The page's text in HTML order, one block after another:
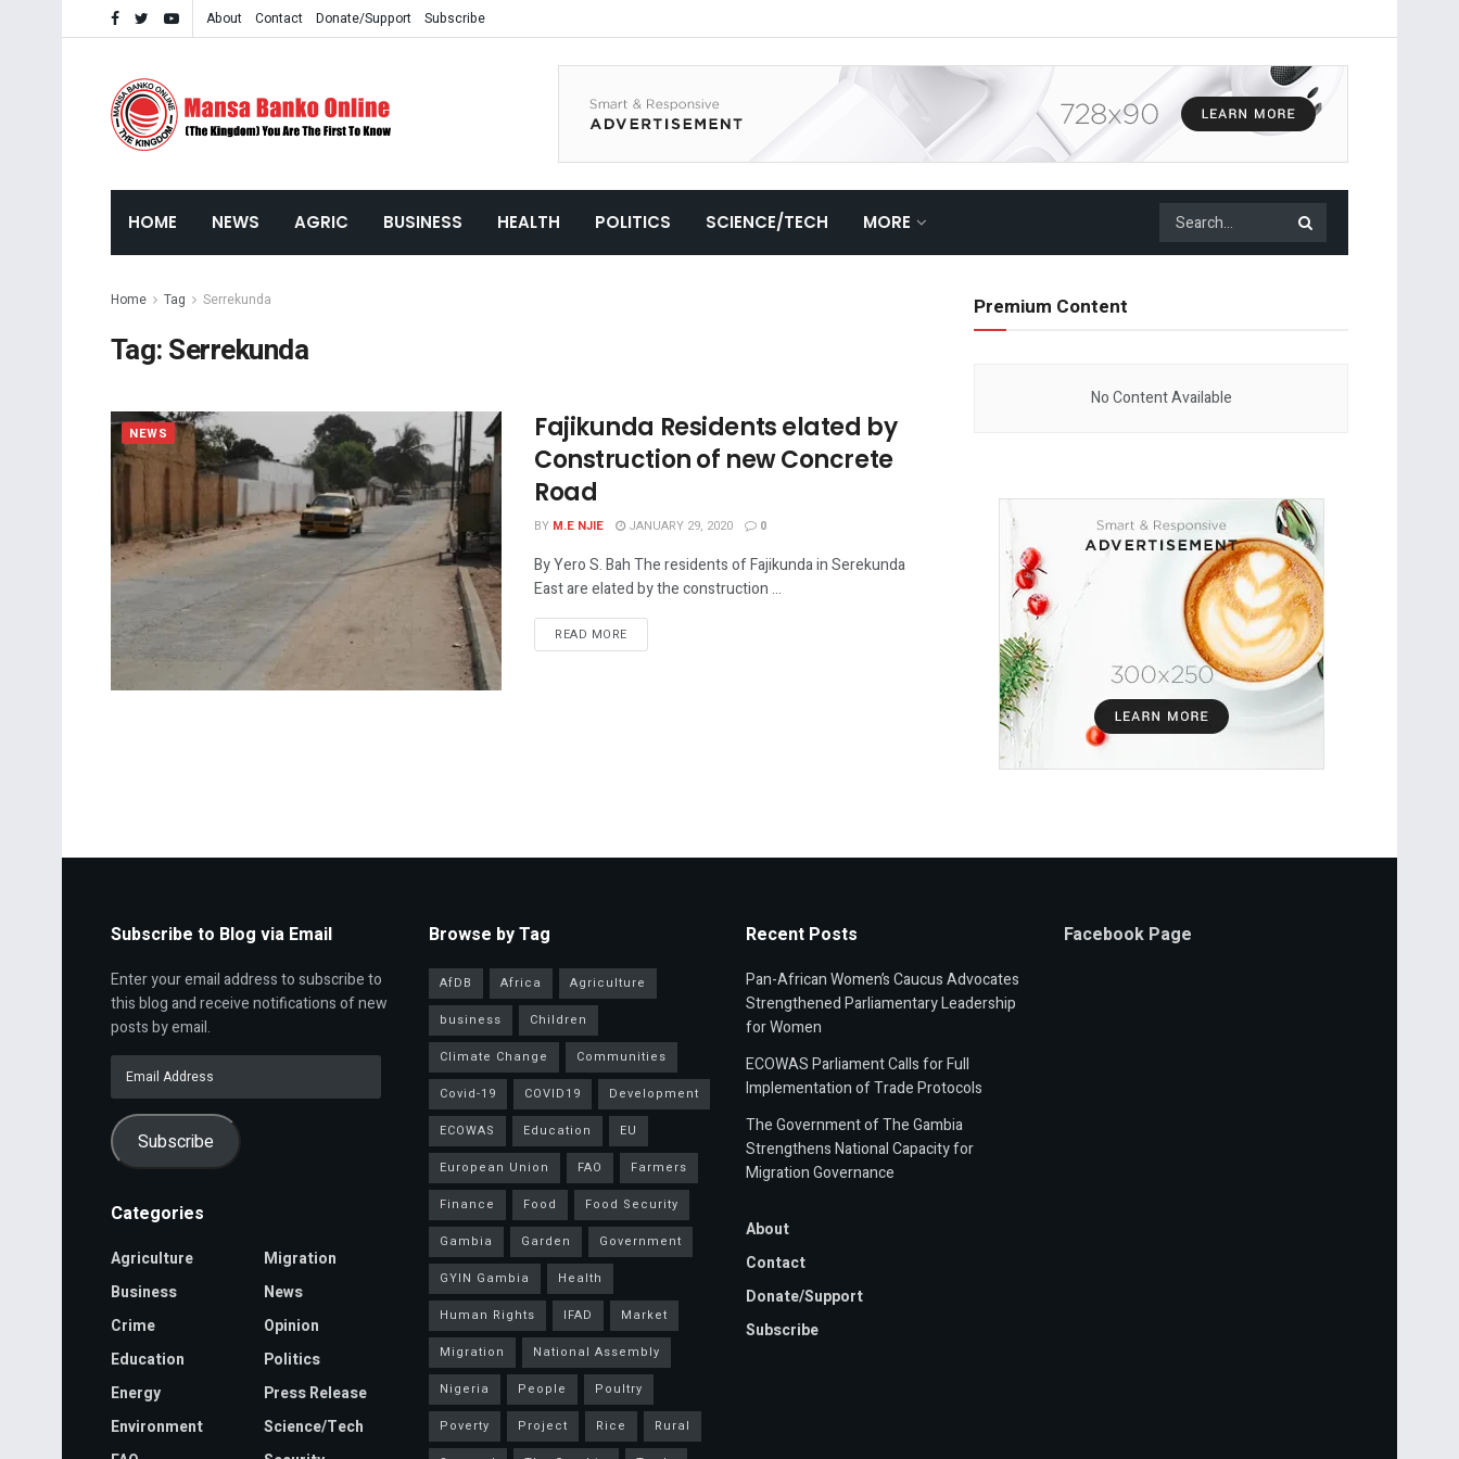
About Contact Donate/Support Subscribe
HOME NEWS AGRIC BUSINESS HEALTH POLITICS SCIENCE/TECH MORE
Home Tag Serrekunda
Tag:Serrekunda
NEWS
Fajikunda Residents elated by
Construction of new Concrete
Road
BY M.E NJIE JANUARY 29, 2020 0
By Yero S. Bah The residents of Fajikunda in Serekunda
East are elated by the construction ...
READ MORE
Premium Content
No Content Available
Subscribe to Blog via Email
Enter your email address to subscribe to
this blog and receive notifications of new
posts by email.
Subscribe
Categories
Agriculture
Business
Crime
Education
Energy
Environment
Migration
News
Opinion
Politics
Press Release
Science/Tech
Browse by Tag
AfDB Africa
Agriculture
business
Children
Climate Change
Communities
Covid-19
COVID19
Development
ECOWAS
Education
EU
European Union
FAO
Farmers
Finance
Food
Food Security
Gambia
Garden
Government
GYIN Gambia
Health
Human Rights
IFAD
Market
Migration
National Assembly
Nigeria
People
Poultry
Poverty
Project Rice
Rural
Recent Posts
Pan-African Women’s Caucus Advocates
Strengthened Parliamentary Leadership
for Women
ECOWAS Parliament Calls for Full
Implementation of Trade Protocols
The Government of The Gambia
Strengthens National Capacity for
Migration Governance
About
Contact
Donate/Support
Subscribe
Facebook Page